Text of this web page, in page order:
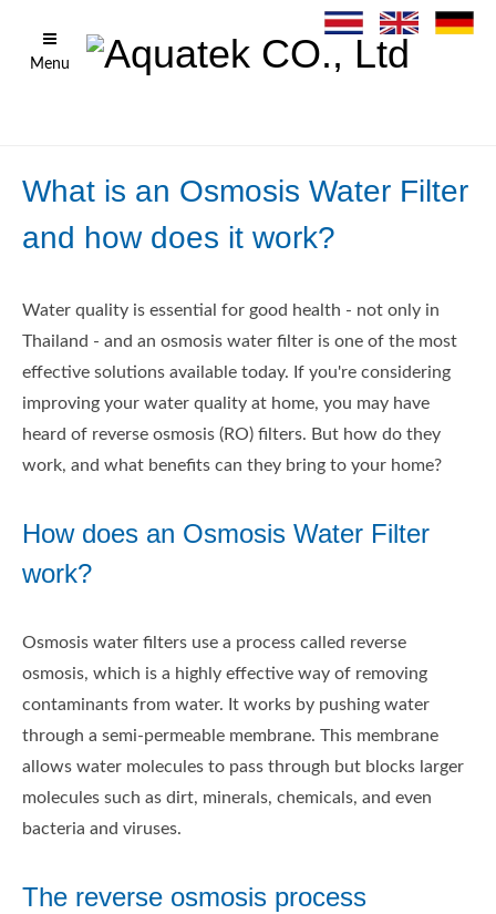
Menu
What is an Osmosis Water Filter
and how does it work?
Water quality is essential for good health - not only in
Thailand - and an osmosis water filter is one of the most
effective solutions available today. If you're considering
improving your water quality at home, you may have
heard of reverse osmosis (RO) filters. But how do they
work, and what benefits can they bring to your home?
How does an Osmosis Water Filter
work?
Osmosis water filters use a process called reverse
osmosis, which is a highly effective way of removing
contaminants from water. It works by pushing water
through a semi-permeable membrane. This membrane
allows water molecules to pass through but blocks larger
molecules such as dirt, minerals, chemicals, and even
bacteria and viruses.
The reverse osmosis process